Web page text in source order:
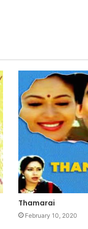
Thamarai
February 10, 2020